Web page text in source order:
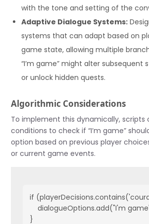
with the tone and setting of the
Adaptive Dialogue Systems:
systems that can adapt based on
game state, allowing multiple
“I’m game” might alter subsequent
or unlock hidden quests.
Algorithmic Considerations
To implement this dynamically, scripts
conditions to check if “I’m game”
option based on previous player
or current game events.
if
dialogueOptions.add("I'm
}